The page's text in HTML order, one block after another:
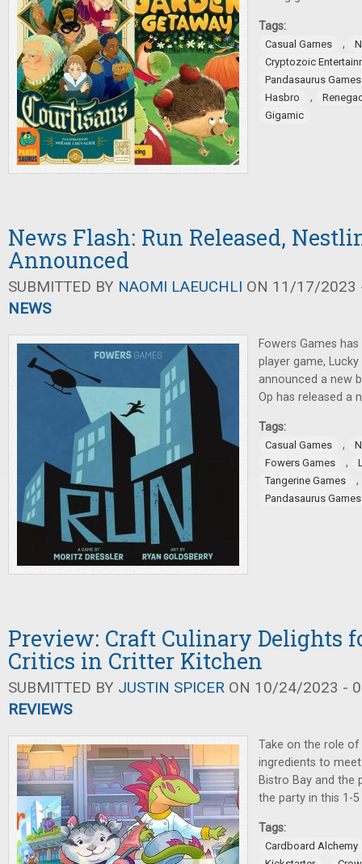
Tags:
Casual Games ,
Cryptozoic
Pandasaurus Games
Hasbro
,
Gigamic
News Flash: Run Released,
Announced
SUBMITTED BY NAOMI LAEUCHLI ON 11/17/2023
NEWS
Fowers Games
player game,
announced a new
Op has released a
Tags:
Casual Games ,
Fowers Games
,
Tangerine Games
,
Pandasaurus Games
Preview: Craft Culinary Delights
Critics in Critter Kitchen
SUBMITTED BY JUSTIN SPICER ON 10/24/2023 -
REVIEWS
Take on the role
ingredients to
Bistro Bay and the
the party in this 1-
Tags:
Cardboard Alchemy